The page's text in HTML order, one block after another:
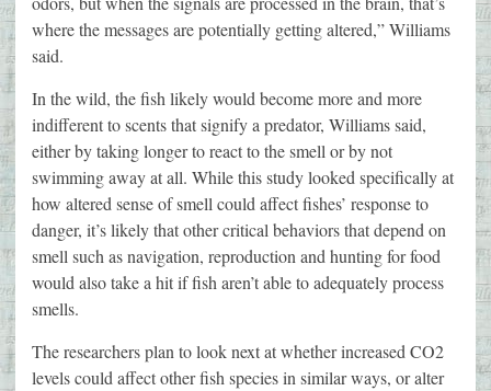
where the messages are potentially getting altered,” Williams
said.
In the wild, the fish likely would become more and more
indifferent to scents that signify a predator, Williams said,
either by taking longer to react to the smell or by not
swimming away at all. While this study looked specifically at
how altered sense of smell could affect fishes’ response to
danger, it’s likely that other critical behaviors that depend on
smell such as navigation, reproduction and hunting for food
would also take a hit if fish aren’t able to adequately process
smells.
The researchers plan to look next at whether increased CO2
levels could affect other fish species in similar ways, or alter